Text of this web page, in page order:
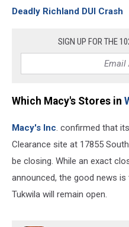
Deadly Richland DUI Crash
SIGN UP FOR THE
Which Macy's Stores in
Macy's Inc. confirmed that
Clearance site at 17855
be closing. While an exact
announced, the good news
Tukwila will remain open.